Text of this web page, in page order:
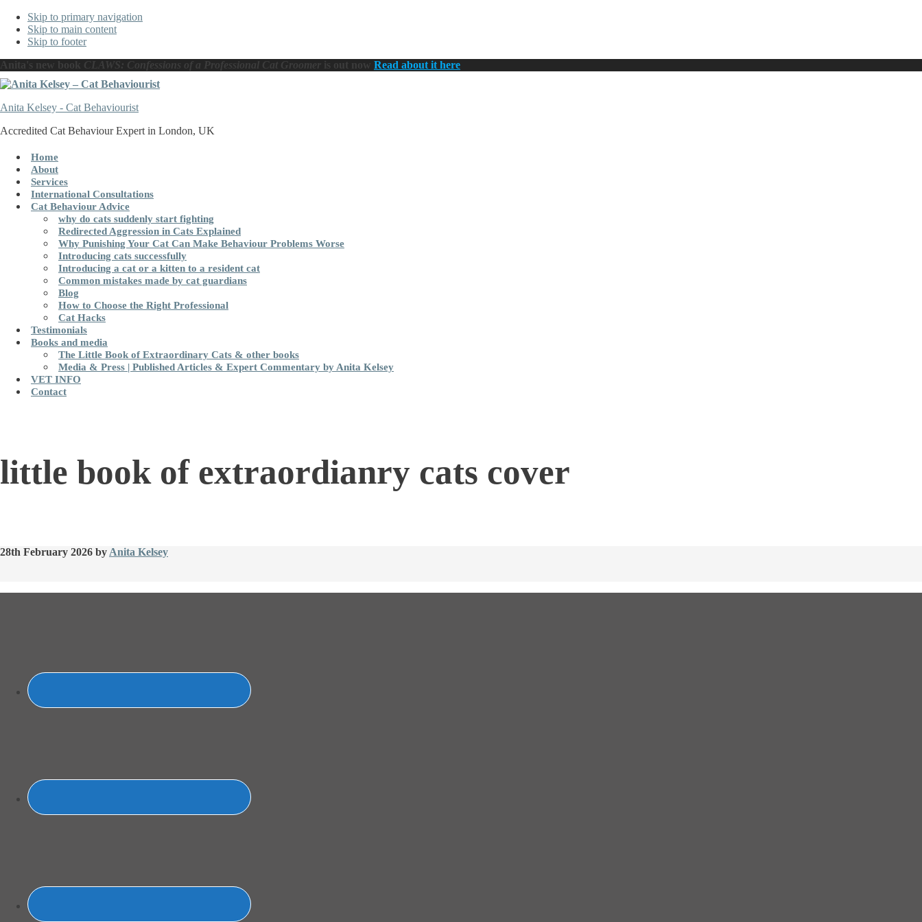
Skip to primary navigation
Skip to main content
Skip to footer
Anita's new book CLAWS: Confessions of a Professional Cat Groomer is out now Read about it here
Anita Kelsey - Cat Behaviourist
Accredited Cat Behaviour Expert in London, UK
Home
About
Services
International Consultations
Cat Behaviour Advice
why do cats suddenly start fighting
Redirected Aggression in Cats Explained
Why Punishing Your Cat Can Make Behaviour Problems Worse
Introducing cats successfully
Introducing a cat or a kitten to a resident cat
Common mistakes made by cat guardians
Blog
How to Choose the Right Professional
Cat Hacks
Testimonials
Books and media
The Little Book of Extraordinary Cats & other books
Media & Press | Published Articles & Expert Commentary by Anita Kelsey
VET INFO
Contact
little book of extraordianry cats cover
28th February 2026 by Anita Kelsey